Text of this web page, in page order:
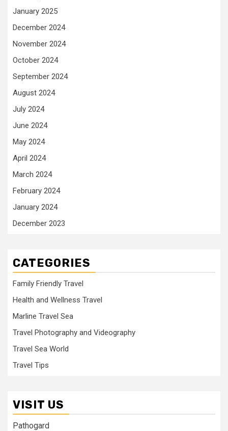
January 2025
December 2024
November 2024
October 2024
September 2024
August 2024
July 2024
June 2024
May 2024
April 2024
March 2024
February 2024
January 2024
December 2023
CATEGORIES
Family Friendly Travel
Health and Wellness Travel
Marline Travel Sea
Travel Photography and Videography
Travel Sea World
Travel Tips
VISIT US
Pathogard